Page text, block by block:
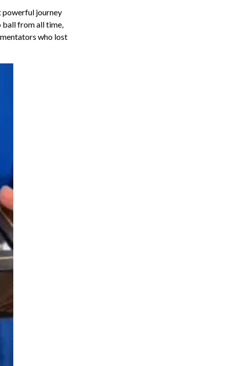
powerful journey
ball from all time,
who lost